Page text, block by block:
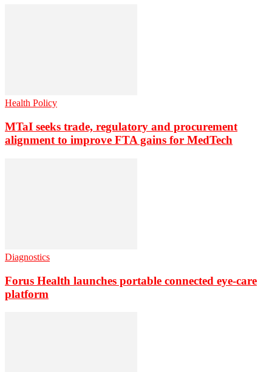
Health Policy
MTaI seeks trade, regulatory and procurement
alignment to improve FTA gains for MedTech
Diagnostics
Forus Health launches portable connected eye-care
platform